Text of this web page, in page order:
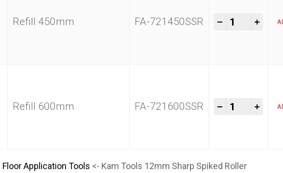
Refill 450mm FA-721450SSR
- Kam Tools
+
Refill 600mm FA-721600SSR
- Kam Tools
+
Floor Application Tools <- Kam Tools 12mm Sharp Spiked Roller